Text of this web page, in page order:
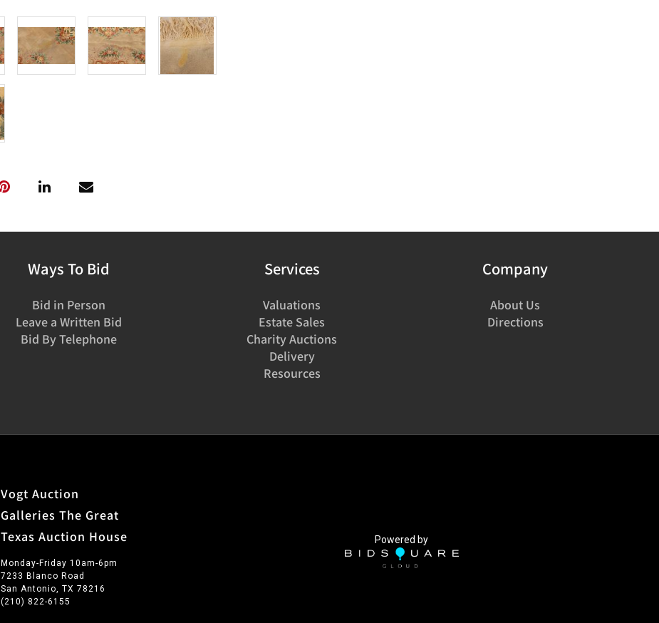
Ways To Bid
Bid in Person
Leave a Written Bid
Bid By Telephone
Services
Valuations
Estate Sales
Charity Auctions
Delivery
Resources
Company
About Us
Directions
Vogt Auction
Galleries The Great
Texas Auction House
Monday-Friday 10am-6pm
7233 Blanco Road
San Antonio, TX 78216
(210) 822-6155
Powered by